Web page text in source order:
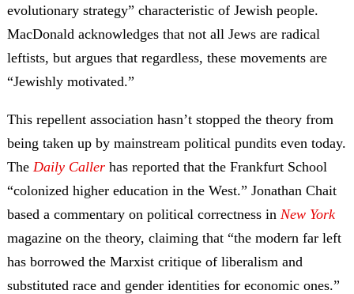
evolutionary strategy” characteristic of Jewish people.
MacDonald acknowledges that not all Jews are radical
leftists, but argues that regardless, these movements are
“Jewishly motivated.”
This repellent association hasn’t stopped the theory from
being taken up by mainstream political pundits even today.
The Daily Callerhas reported that the Frankfurt School
“colonized higher education in the West.” Jonathan Chait
based a commentary on political correctness in New York
magazine on the theory, claiming that “the modern far left
has borrowed the Marxist critique of liberalism and
substituted race and gender identities for economic ones.”